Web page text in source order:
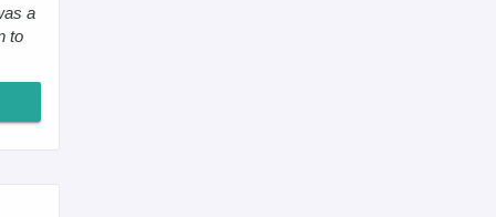
a
to